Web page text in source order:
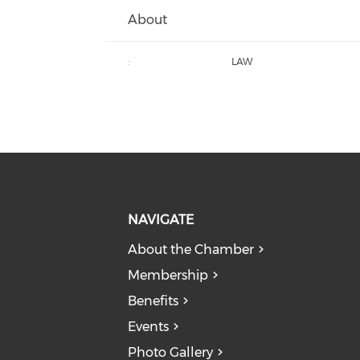
About
: LAW
NAVIGATE
About the Chamber
Membership
Benefits
Events
Photo Gallery